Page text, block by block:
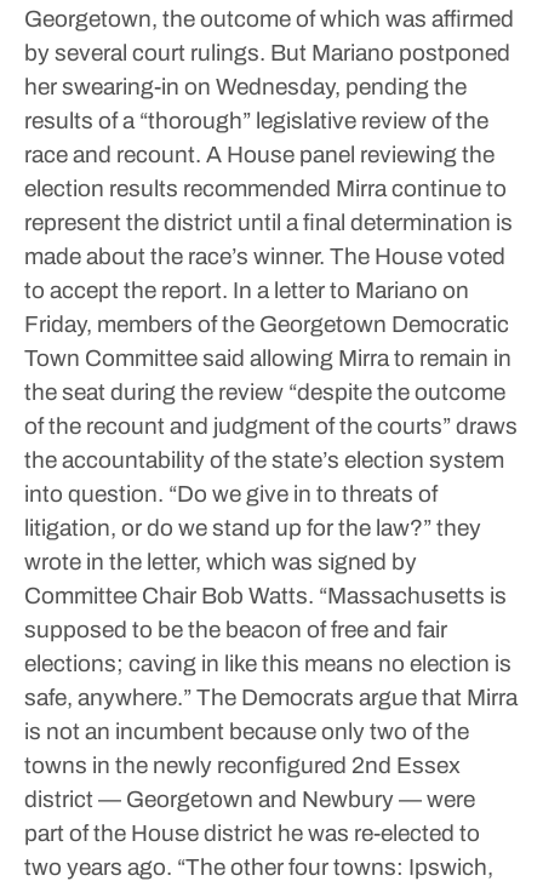
Georgetown, the outcome of which was affirmed
by several court rulings. But Mariano postponed
her swearing-in on Wednesday, pending the
results of a “thorough” legislative review of the
race and recount. A House panel reviewing the
election results recommended Mirra continue to
represent the district until a final determination is
made about the race’s winner. The House voted
to accept the report. In a letter to Mariano on
Friday, members of the Georgetown Democratic
Town Committee said allowing Mirra to remain in
the seat during the review “despite the outcome
of the recount and judgment of the courts” draws
the accountability of the state’s election system
into question. “Do we give in to threats of
litigation, or do we stand up for the law?” they
wrote in the letter, which was signed by
Committee Chair Bob Watts. “Massachusetts is
supposed to be the beacon of free and fair
elections; caving in like this means no election is
safe, anywhere.”The Democrats argue that Mirra
is not an incumbent because only two of the
towns in the newly reconfigured 2nd Essex
district — Georgetown and Newbury — were
part of the House district he was re-elected to
two years ago. “The other four towns: Ipswich,